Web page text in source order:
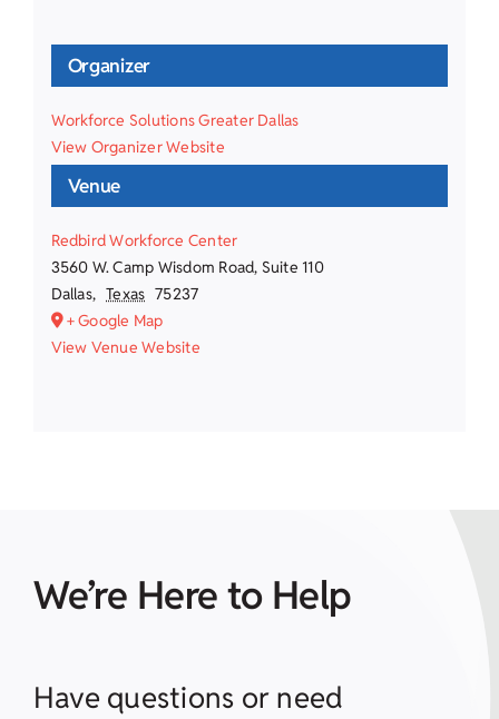
Venue
Redbird Workforce Center
3560 W. Camp Wisdom Road, Suite 110
Dallas, Texas 75237
+ Google Map
View Venue Website
Organizer
Workforce Solutions Greater Dallas
View Organizer Website
We’re Here to Help
Have questions or need